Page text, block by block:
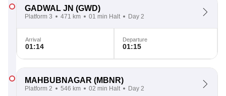
GADWAL JN (GWD)
Platform 3 471 km 01 min Halt Day 2
Arrival
01:14
Departure
01:15
MAHBUBNAGAR (MBNR)
Platform 2 546 km 02 min Halt Day 2